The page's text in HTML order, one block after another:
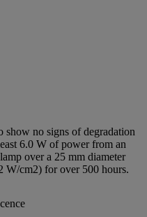
show no signs of degradation
6.0 W of power from an
over a 25 mm diameter
W/cm2) for over 500 hours.